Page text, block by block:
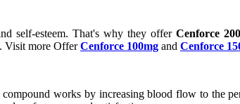
self-esteem. That's why they offer Cenforce
Visit more OfferCenforce 100mg and Cenforce
works by increasing blood flow to the